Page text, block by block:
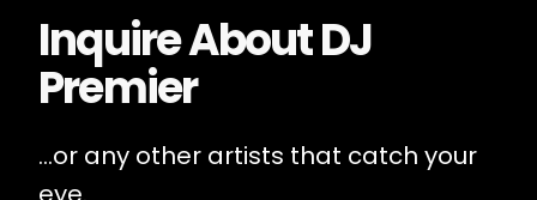
Inquire AboutDJ
Premier
...or any other artists that catch your